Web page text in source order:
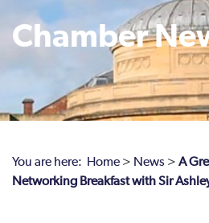
Chamber
You are here: Home > News > A
Networking Breakfast with Sir